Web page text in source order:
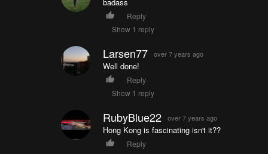
Reply
Show 1 reply
Larsen77 over 7 years ago
Well done!
Reply
Show 1 reply
RubyBlue22 over 7 years ago
Hong Kong is fascinating isn't it??
Reply